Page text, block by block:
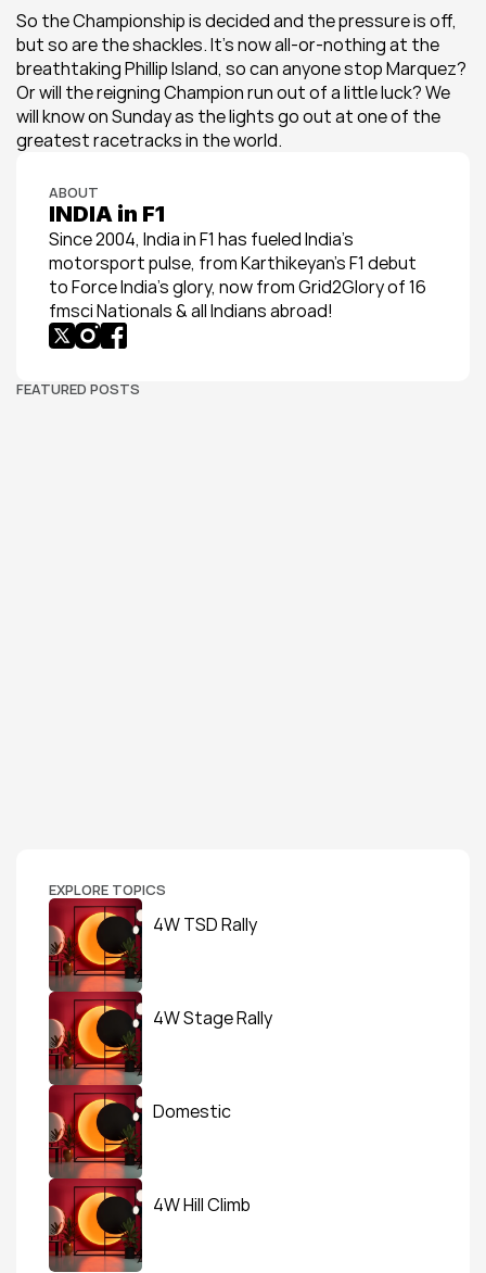
So the Championship is decided and the pressure is off,
but so are the shackles. It’s now all-or-nothing at the
breathtaking Phillip Island, so can anyone stop Marquez?
Or will the reigning Champion run out of a little luck? We
will know on Sunday as the lights go out at one of the
greatest racetracks in the world.
ABOUT
INDIA in F1
Since 2004, India in F1 has fueled India’s
motorsport pulse, from Karthikeyan’s F1 debut
to Force India’s glory, now from Grid2Glory of 16
fmsci Nationals & all Indians abroad!
FEATURED POSTS
EXPLORE TOPICS
4W TSD Rally
4W Stage Rally
Domestic
4W Hill Climb